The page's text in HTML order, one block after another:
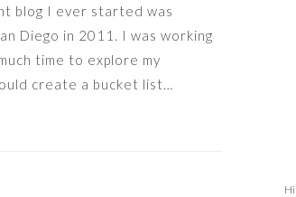
blog I ever started was
Diego in 2011. I was working
time to explore my
create a bucket list…